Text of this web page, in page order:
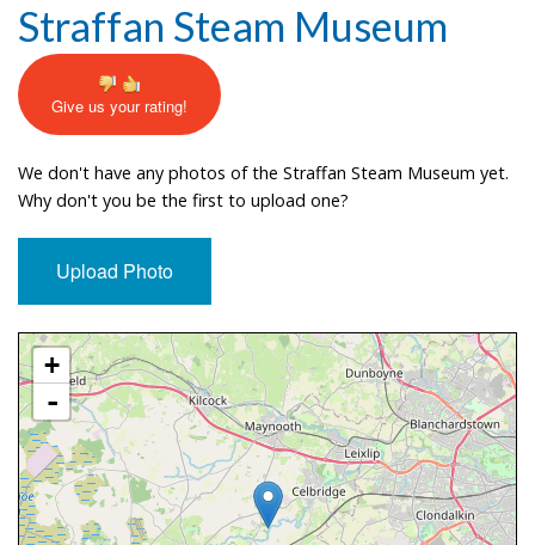
Straffan Steam Museum
Give us your rating!
We don't have any photos of the Straffan Steam Museum yet.
Why don't you be the first to upload one?
Upload Photo
Approximate Location Map
+
-